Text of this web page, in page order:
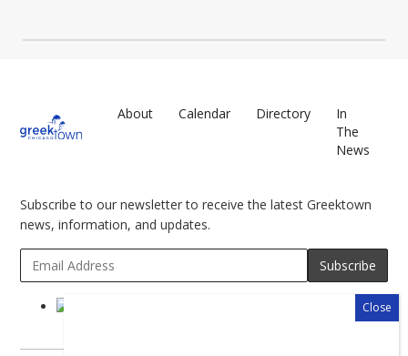
About Calendar Directory
In
The
News
Subscribe to our newsletter to receive the latest Greektown
news, information, and updates.